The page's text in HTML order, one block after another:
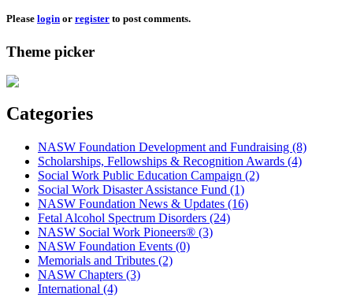
Please login or register to post comments.
Theme picker
Categories
NASW Foundation Development and Fundraising (8)
Scholarships, Fellowships & Recognition Awards (4)
Social Work Public Education Campaign (2)
Social Work Disaster Assistance Fund (1)
NASW Foundation News & Updates (16)
Fetal Alcohol Spectrum Disorders (24)
NASW Social Work Pioneers® (3)
NASW Foundation Events (0)
Memorials and Tributes (2)
NASW Chapters (3)
International (4)